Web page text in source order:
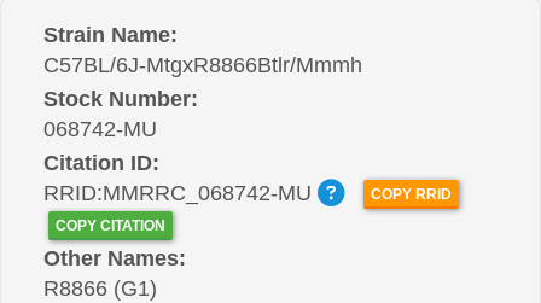
Strain Name:
C57BL/6J-MtgxR8866Btlr/Mmmh
Stock Number:
068742-MU
Citation ID:
RRID:MMRRC_068742-MU
COPY RRID
COPY CITATION
Other Names:
R8866 (G1)